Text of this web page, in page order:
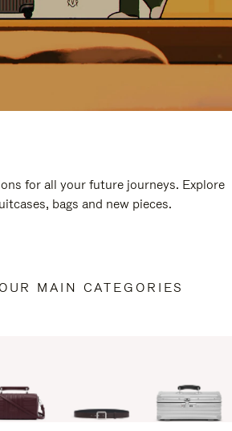
for all your future journeys. Explore
bags and new pieces.
MAIN CATEGORIES